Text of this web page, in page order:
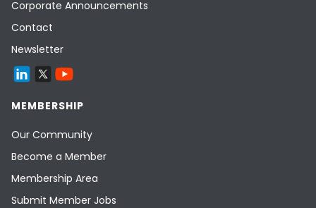
Corporate Announcements
Contact
Newsletter
MEMBERSHIP
Our Community
Become a Member
Membership Area
Submit Member Jobs